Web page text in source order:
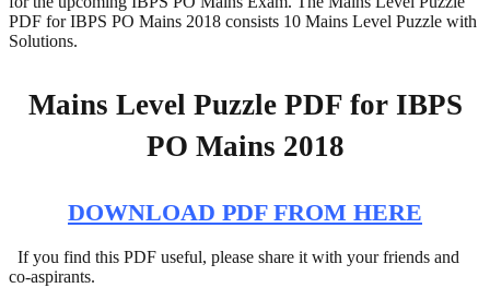
PDF for IBPS PO Mains 2018 consists 10 Mains Level Puzzle with
Solutions.
Mains Level Puzzle PDF for IBPS
PO Mains 2018
DOWNLOAD PDF FROM HERE
If you find this PDF useful, please share it with your friends and
co-aspirants.